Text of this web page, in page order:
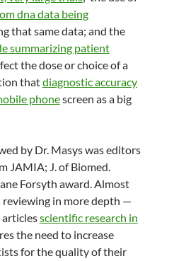
dna data being
that same data; and the
summarizing patient
the dose or choice of a
thatdiagnostic accuracy
phonescreen as a big
by Dr. Masys was editors
JAMIA; J. of Biomed.
Forsyth award. Almost
reviewing in more depth —
scientific research in
the need to increase
for the quality of their